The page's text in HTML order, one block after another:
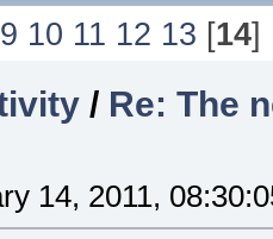
9 10 11 12 13 [14]
/ Re: The
14, 2011,